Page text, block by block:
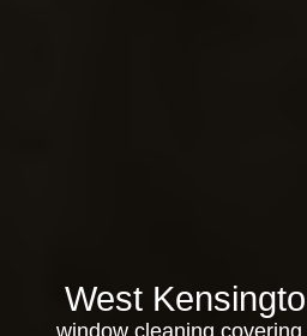
West
window cleaning